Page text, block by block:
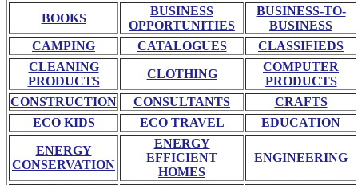
BOOKS
BUSINESS
OPPORTUNITIES
BUSINESS-TO-
BUSINESS
CAMPING
CATALOGUES
CLASSIFIEDS
CLEANING
PRODUCTS
CLOTHING
COMPUTER
PRODUCTS
CONSTRUCTION
CONSULTANTS
CRAFTS
ECO KIDS
ECO TRAVEL EDUCATION
ENERGY
CONSERVATION
ENERGY
EFFICIENT
HOMES
ENGINEERING